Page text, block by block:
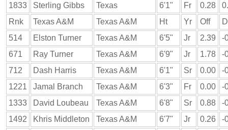
1833
Sterling Gibbs Texas 6'1" Fr 0.28
Rnk
Texas A&M Texas A&M Ht Yr Off
514
Elston Turner Texas A&M 6'5" Jr 2.39
-
671
Ray Turner Texas A&M 6'9" Jr 1.78
-
712
Dash Harris Texas A&M 6'1" Sr 0.00
-
1221
Jamal Branch Texas A&M 6'3" Fr 0.00
-
1333
David Loubeau Texas A&M 6'8" Sr 0.88
-
1492
Khris Middleton Texas A&M 6'7" Jr 0.26 -